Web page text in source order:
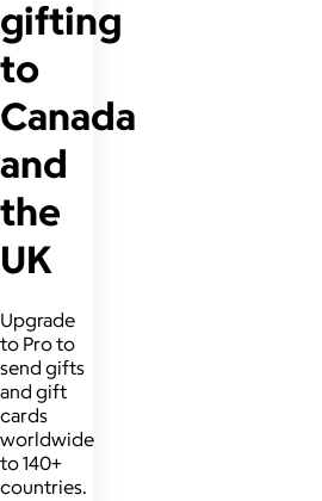
gifting
to
Canada
and
the
UK
Upgrade
to Pro to
send gifts
and gift
cards
worldwide
to 140+
countries.